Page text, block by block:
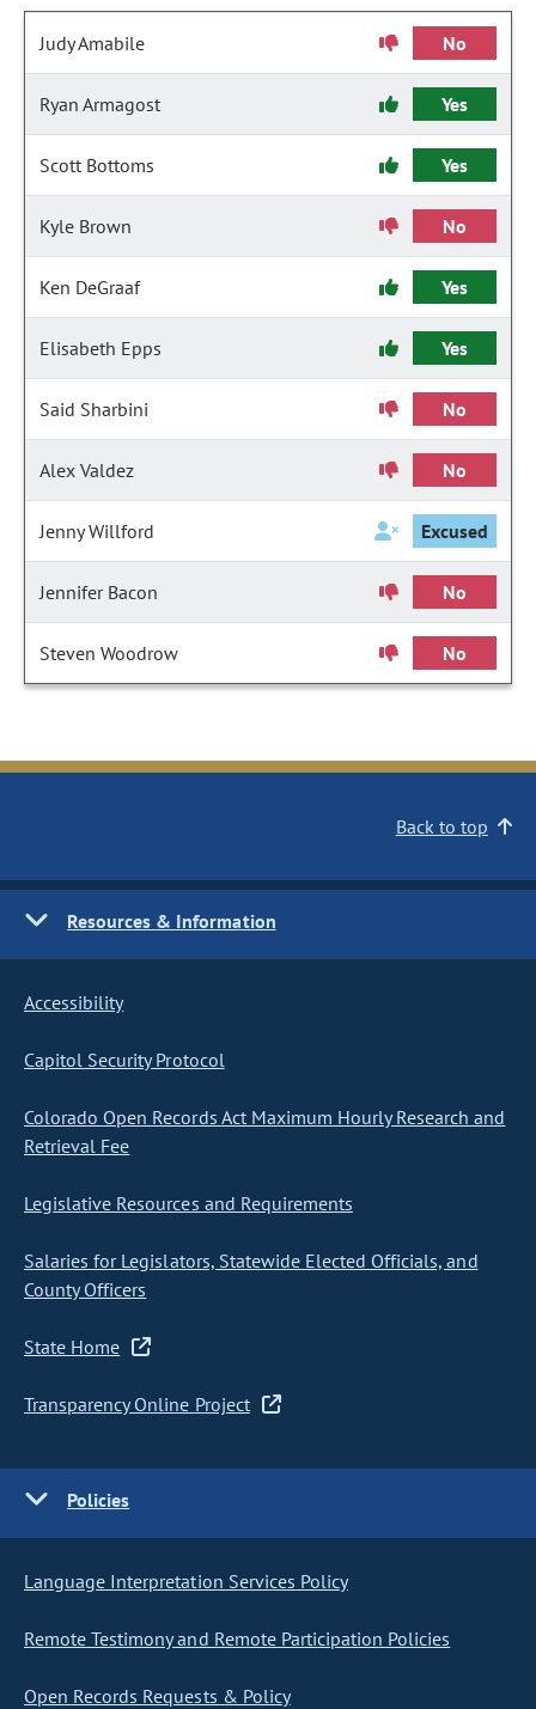
Judy Amabile No
Ryan Armagost Yes
Scott Bottoms Yes
Kyle Brown No
Ken DeGraaf Yes
Elisabeth Epps Yes
Said Sharbini No
Alex Valdez No
Jenny Willford Excused
Jennifer Bacon No
Steven Woodrow No
Back to top
Resources & Information
Accessibility
Capitol Security Protocol
Colorado Open Records Act Maximum Hourly Research and
Retrieval Fee
Legislative Resources and Requirements
Salaries for Legislators, Statewide Elected Officials, and
County Officers
State Home
Transparency Online Project
Policies
Language Interpretation Services Policy
Remote Testimony and Remote Participation Policies
Open Records Requests & Policy